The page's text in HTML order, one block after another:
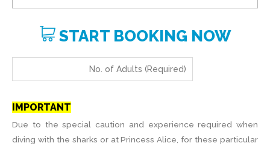
START BOOKING NOW
IMPORTANT
Due to the special caution and experience required when
diving with the sharks or at Princess Alice, for these particular